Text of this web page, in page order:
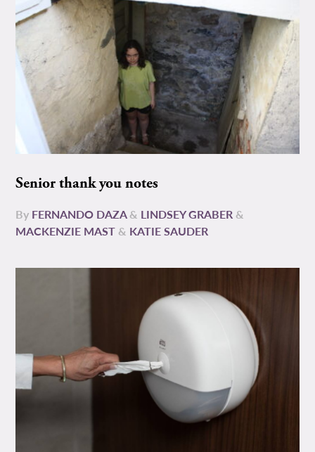
Senior thank you notes
By FERNANDO DAZA& LINDSEY GRABER &
MACKENZIE MAST & KATIE SAUDER